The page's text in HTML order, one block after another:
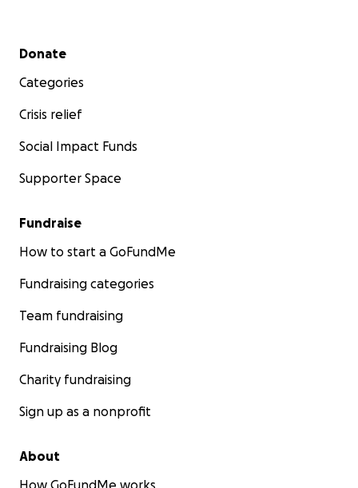
Secondary menu
Donate
Categories
Crisis relief
Social Impact Funds
Supporter Space
Fundraise
How to start a GoFundMe
Fundraising categories
Team fundraising
Fundraising Blog
Charity fundraising
Sign up as a nonprofit
About
How GoFundMe works